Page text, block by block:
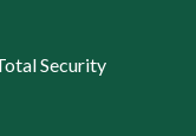
Security